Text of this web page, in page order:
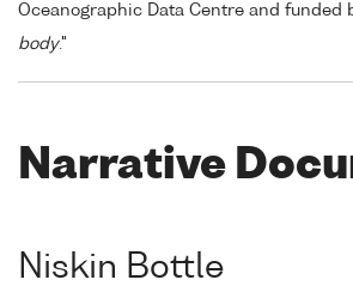
Oceanographic Data Centre and funded
body."
Narrative
Niskin Bottle